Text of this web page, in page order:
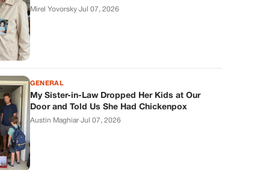
Mirel Yovorsky·Jul 07, 2026
GENERAL
My Sister-in-Law Dropped Her Kids at Our
Door and Told Us She Had Chickenpox
Austin Maghiar·Jul 07, 2026